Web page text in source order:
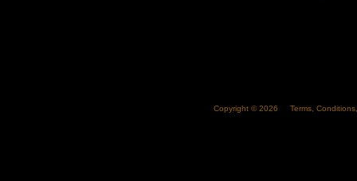
Copyright ©2026Terms,